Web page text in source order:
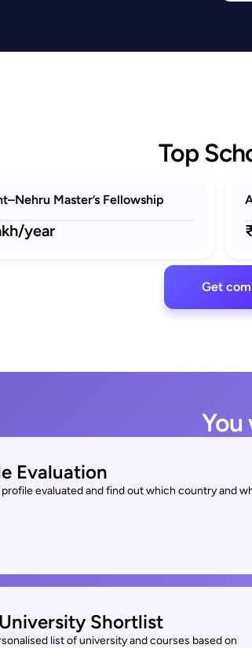
Top
Master’s Fellowship
year
Get
You
Evaluation
evaluated and find out which country and
Shortlist
list of university and courses based on